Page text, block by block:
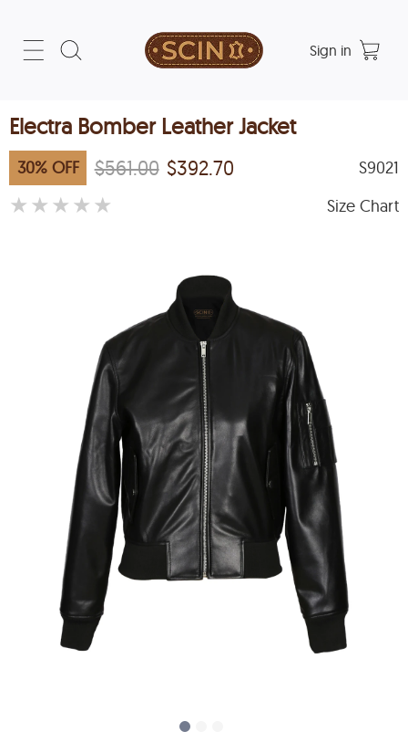
Sign in
Electra Bomber Leather Jacket
30% OFF $561.00 $392.70 S9021
★ ★ ★ ★ ★ Size Chart